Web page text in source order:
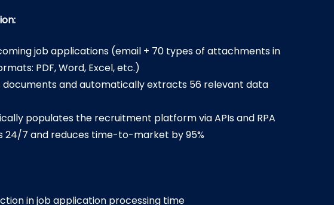
job applications (email + 70 types of attachments in
PDF, Word, Excel, etc.)
documents and automatically extracts 56 relevant data
populates the recruitment platform via APIs and RPA
24/7 and reduces time-to-market by 95%
in job application processing time